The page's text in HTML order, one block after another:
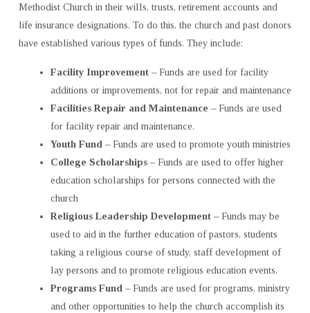
Methodist Church in their wills, trusts, retirement accounts and
life insurance designations. To do this, the church and past donors
have established various types of funds. They include:
Facility Improvement– Funds are used for facility
additions or improvements, not for repair and maintenance
Facilities Repair and Maintenance – Funds are used
for facility repair and maintenance.
Youth Fund– Funds are used to promote youth ministries
College Scholarships– Funds are used to offer higher
education scholarships for persons connected with the
church
Religious Leadership Development– Funds may be
used to aid in the further education of pastors, students
taking a religious course of study, staff development of
lay persons and to promote religious education events.
Programs Fund– Funds are used for programs, ministry
and other opportunities to help the church accomplish its